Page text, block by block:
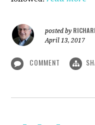
posted by
April 13, 2017
COMMENT